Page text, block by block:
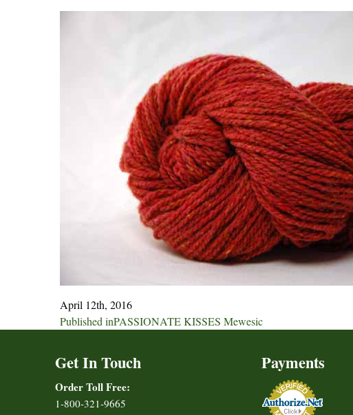
April 12th, 2016
Post
Published inPASSIONATE KISSES Mewesic
Get In Touch
Order Toll Free:
1-800-321-9665
Payments